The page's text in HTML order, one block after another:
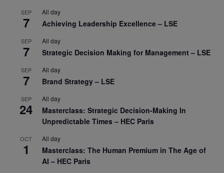
SEP
7
All day
Achieving Leadership Excellence – LSE
SEP
7
All day
Strategic Decision Making for Management – LSE
SEP
7
All day
Brand Strategy – LSE
SEP
24
All day
Masterclass: Strategic Decision-Making In
Unpredictable Times – HEC Paris
OCT
1
All day
Masterclass: The Human Premium in The Age of
AI – HEC Paris